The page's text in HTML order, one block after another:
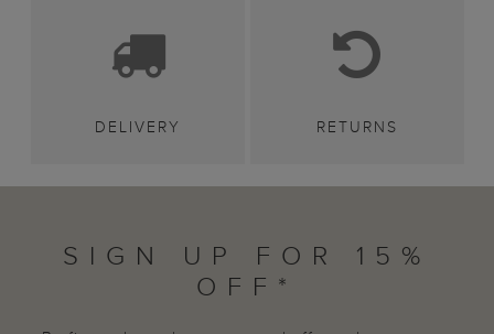
DELIVERY RETURNS
SIGN UP FOR 15%
OFF*